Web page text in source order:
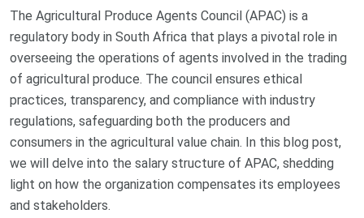
The Agricultural Produce Agents Council (APAC) is a
regulatory body in South Africa that plays a pivotal role in
overseeing the operations of agents involved in the trading
of agricultural produce. The council ensures ethical
practices, transparency, and compliance with industry
regulations, safeguarding both the producers and
consumers in the agricultural value chain. In this blog post,
we will delve into the salary structure of APAC, shedding
light on how the organization compensates its employees
and stakeholders.